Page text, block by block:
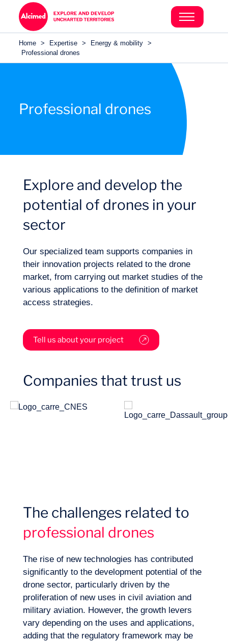
Sectors
Expertise
Search in content
Search in content
Home > Expertise > Energy & mobility >
Professional drones
Professional drones
Explore and develop the
potential of drones in your
sector
Our specialized team supports companies in
their innovation projects related to the drone
market, from carrying out market studies of the
various applications to the definition of market
access strategies.
Tell us about your project
Companies that trust us
The challenges related to
professional drones
The rise of new technologies has contributed
significantly to the development potential of the
drone sector, particularly driven by the
proliferation of new uses in civil aviation and
military aviation. However, the growth levers
vary depending on the uses and applications,
adding that the regulatory framework may be